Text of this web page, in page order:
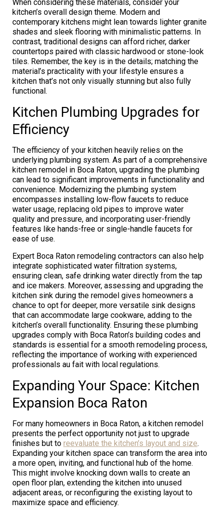
When considering these materials, consider your
kitchen’s overall design theme. Modern and
contemporary kitchens might lean towards lighter granite
shades and sleek flooring with minimalistic patterns. In
contrast, traditional designs can afford richer, darker
countertops paired with classic hardwood or stone-look
tiles. Remember, the key is in the details; matching the
material’s practicality with your lifestyle ensures a
kitchen that’s not only visually stunning but also fully
functional.
Kitchen Plumbing Upgrades for
Efficiency
The efficiency of your kitchen heavily relies on the
underlying plumbing system. As part of a comprehensive
kitchen remodel in Boca Raton, upgrading the plumbing
can lead to significant improvements in functionality and
convenience. Modernizing the plumbing system
encompasses installing low-flow faucets to reduce
water usage, replacing old pipes to improve water
quality and pressure, and incorporating user-friendly
features like hands-free or single-handle faucets for
ease of use.
Expert Boca Raton remodeling contractors can also help
integrate sophisticated water filtration systems,
ensuring clean, safe drinking water directly from the tap
and ice makers. Moreover, assessing and upgrading the
kitchen sink during the remodel gives homeowners a
chance to opt for deeper, more versatile sink designs
that can accommodate large cookware, adding to the
kitchen’s overall functionality. Ensuring these plumbing
upgrades comply with Boca Raton’s building codes and
standards is essential for a smooth remodeling process,
reflecting the importance of working with experienced
professionals au fait with local regulations.
Expanding Your Space: Kitchen
Expansion Boca Raton
For many homeowners in Boca Raton, a kitchen remodel
presents the perfect opportunity not just to upgrade
finishes but to reevaluate the kitchen’s layout and size.
Expanding your kitchen space can transform the area into
a more open, inviting, and functional hub of the home.
This might involve knocking down walls to create an
open floor plan, extending the kitchen into unused
adjacent areas, or reconfiguring the existing layout to
maximize space and efficiency.